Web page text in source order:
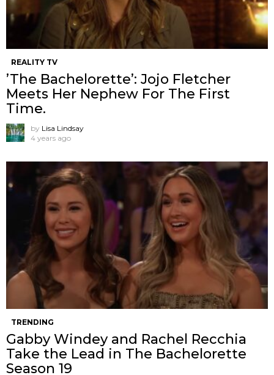
REALITY TV
’The Bachelorette’: Jojo Fletcher
Meets Her Nephew For The First
Time.
by Lisa Lindsay
4 years ago
TRENDING
Gabby Windey and Rachel Recchia
Take the Lead in The Bachelorette
Season 19